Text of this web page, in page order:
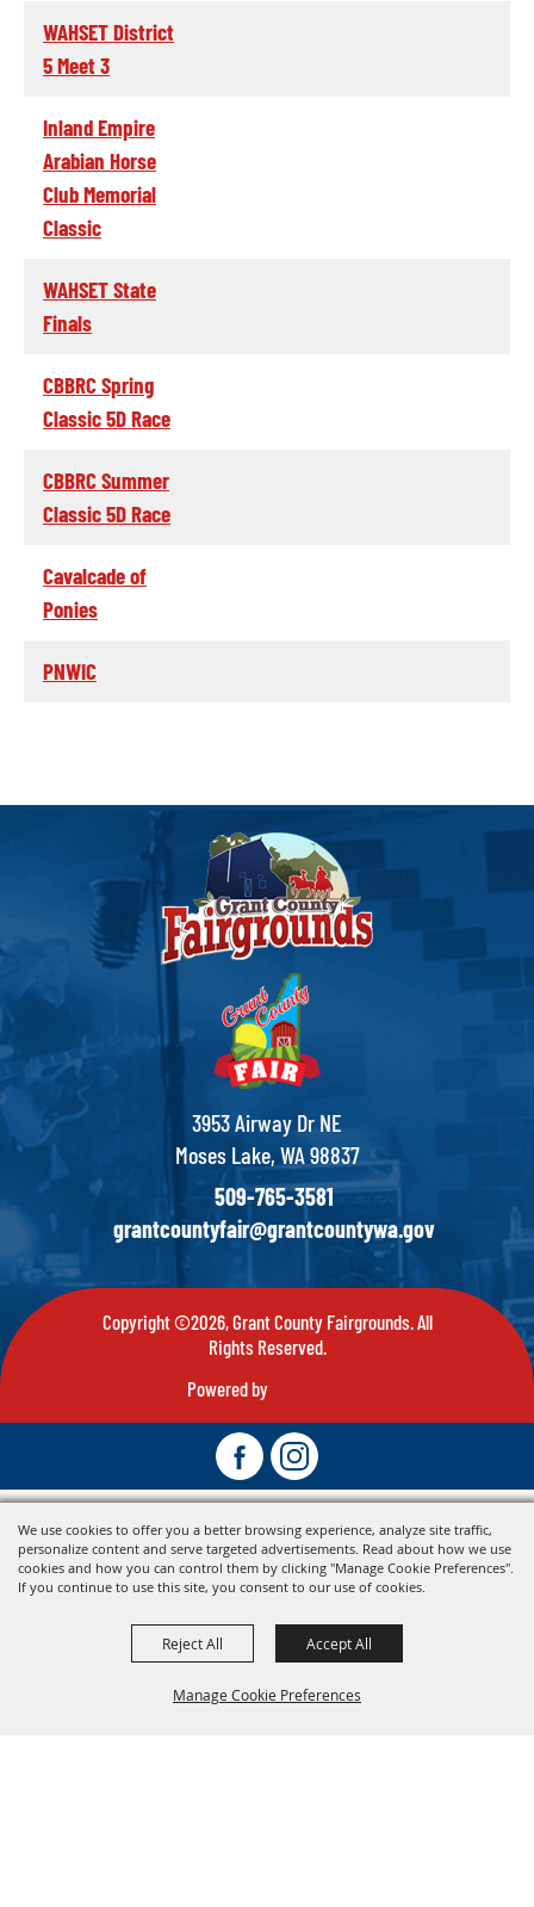
We use cookies to offer you a better browsing experience, analyze site traffic,
personalize content and serve targeted advertisements. Read about how we use
cookies and how you can control them by clicking "Manage Cookie Preferences".
If you continue to use this site, you consent to our use of cookies.
Manage Cookie Preferences
Reject All Accept All
WAHSET District
5 Meet 3
Inland Empire
Arabian Horse
Club Memorial
Classic
WAHSET State
Finals
CBBRC Spring
Classic 5D Race
CBBRC Summer
Classic 5D Race
Cavalcade of
Ponies
PNWIC
3953 Airway Dr NE
Moses Lake, WA 98837
509-765-3581
grantcountyfair@grantcountywa.gov
Copyright ©2026, Grant County Fairgrounds. All
Rights Reserved.
Powered by